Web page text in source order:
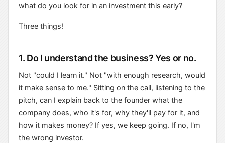
what do you look for in an investment this early?
Three things!
1. Do I understand the business? Yes or no.
Not "could I learn it." Not "with enough research, would
it make sense to me." Sitting on the call, listening to the
pitch, can I explain back to the founder what the
company does, who it's for, why they'll pay for it, and
how it makes money? If yes, we keep going. If no, I'm
the wrong investor.